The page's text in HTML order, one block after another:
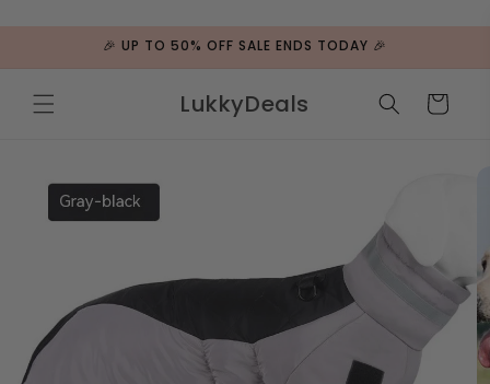
🎉 UP TO 50% OFF SALE ENDS TODAY 🎉
LukkyDeals Cart